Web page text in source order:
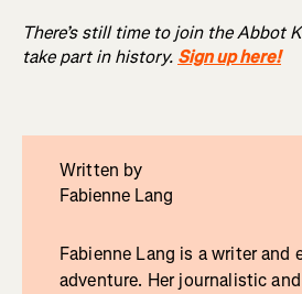
There’s still time to join the Abbot
take part in history. Sign up here!
Written by
Fabienne Lang
Fabienne Lang is a writer and
adventure. Her journalistic